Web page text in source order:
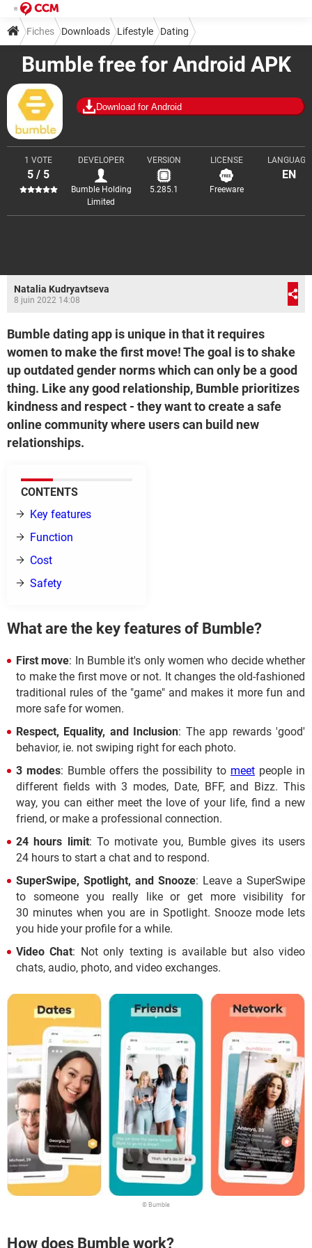
Bumble free for Android APK
Download for Android
1 VOTE
5 / 5
DEVELOPER
Bumble Holding
Limited
VERSION
5.285.1
LICENSE
Freeware
LANGUAGE
EN
Fiches Downloads Lifestyle Dating
Natalia Kudryavtseva
8 juin 2022 14:08
Bumble dating app is unique in that it requires
women to make the first move! The goal is to shake
up outdated gender norms which can only be a good
thing. Like any good relationship, Bumble prioritizes
kindness and respect - they want to create a safe
online community where users can build new
relationships.
CONTENTS
Key features
Function
Cost
Safety
What are the key features of Bumble?
First move: In Bumble it's only women who decide whether
to make the first move or not. It changes the old-fashioned
traditional rules of the "game" and makes it more fun and
more safe for women.
Respect, Equality, and Inclusion: The app rewards 'good'
behavior, ie. not swiping right for each photo.
3 modes: Bumble offers the possibility to meet people in
different fields with 3 modes, Date, BFF, and Bizz. This
way, you can either meet the love of your life, find a new
friend, or make a professional connection.
24 hours limit: To motivate you, Bumble gives its users
24 hours to start a chat and to respond.
SuperSwipe, Spotlight, and Snooze: Leave a SuperSwipe
to someone you really like or get more visibility for
30 minutes when you are in Spotlight. Snooze mode lets
you hide your profile for a while.
Video Chat: Not only texting is available but also video
chats, audio, photo, and video exchanges.
© Bumble
How does Bumble work?